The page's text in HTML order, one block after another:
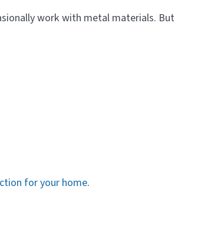
work with metal materials. But
for your home.